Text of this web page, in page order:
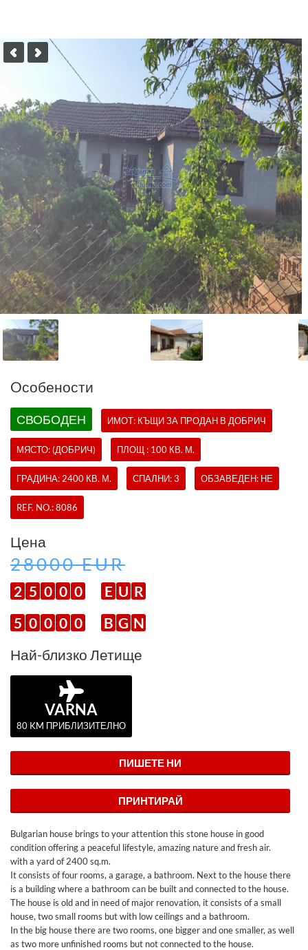
Oсобености
СВОБОДЕН ИМОТ: КЪЩИЗА ПРОДАН В ДОБРИЧ
МЯСТО: (ДОБРИЧ) ПЛОЩ : 100 КВ. М.
ГРАДИНА: 2400 КВ. М. СПАЛНИ: 3 ОБЗАВЕДЕН: НЕ
REF. NO.:8086
Цена
28000 EUR
2 5 0 0 0 E U R
5 0 0 0 0 B G N
Най-близко Летище
VARNA
80 KM ПРИБЛИЗИТЕЛНО
ПИШЕТЕ НИ
ПРИНТИРАЙ
Bulgarian house brings to your attention this stone house in good
condition offering a peaceful lifestyle, amazing nature and fresh air.
with a yard of 2400 sq.m.
It consists of four rooms, a garage, a bathroom. Next to the house there
is a building where a bathroom can be built and connected to the house.
The house is old and in need of major renovation, it consists of a small
house, two small rooms but with low ceilings and a bathroom.
In the big house there are two rooms, one bigger and one smaller, as well
as two more unfinished rooms but not connected to the house.